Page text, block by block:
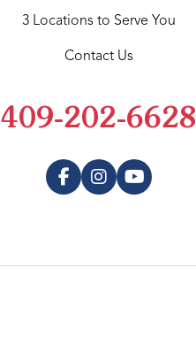
3 Locations to Serve You
Contact Us
409-202-6628